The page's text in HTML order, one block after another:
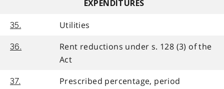
EXPENDITURES
35. Utilities
36.
Rent reductions under s. 128 (3) of the
Act
37. Prescribed percentage, period